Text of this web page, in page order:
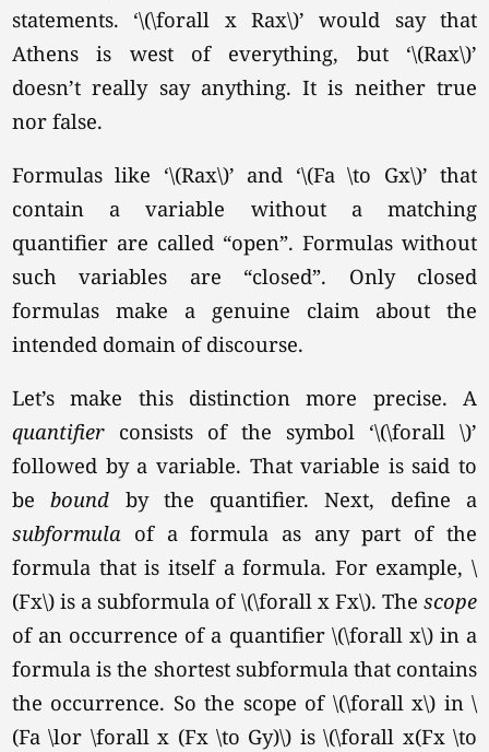
statements. ‘\(\forall x Rax\)’ would say that
Athens is west of everything, but ‘\(Rax\)’
doesn’t really say anything. It is neither true
nor false.
Formulas like ‘\(Rax\)’ and ‘\(Fa \to Gx\)’ that
contain a variable without a matching
quantifier are called “open”. Formulas without
such variables are “closed”. Only closed
formulas make a genuine claim about the
intended domain of discourse.
Let’s make this distinction more precise. A
quantifier consists of the symbol ‘\(\forall \)’
followed by a variable. That variable is said to
bebound by the quantifier. Next, define a
subformula of a formula as any part of the
formula that is itself a formula. For example, \
(Fx\) is a subformula of \(\forall x Fx\). The scope
of an occurrence of a quantifier \(\forall x\) in a
formula is the shortest subformula that contains
the occurrence. So the scope of \(\forall x\) in \
(Fa \lor \forall x (Fx \to Gy)\) is \(\forall x(Fx \to